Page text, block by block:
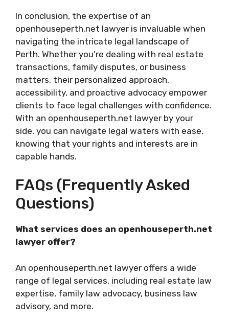
In conclusion, the expertise of an
openhouseperth.net lawyer is invaluable when
navigating the intricate legal landscape of
Perth. Whether you’re dealing with real estate
transactions, family disputes, or business
matters, their personalized approach,
accessibility, and proactive advocacy empower
clients to face legal challenges with confidence.
With an openhouseperth.net lawyer by your
side, you can navigate legal waters with ease,
knowing that your rights and interests are in
capable hands.
FAQs (Frequently Asked
Questions)
What services does an openhouseperth.net
lawyer offer?
An openhouseperth.net lawyer offers a wide
range of legal services, including real estate law
expertise, family law advocacy, business law
advisory, and more.